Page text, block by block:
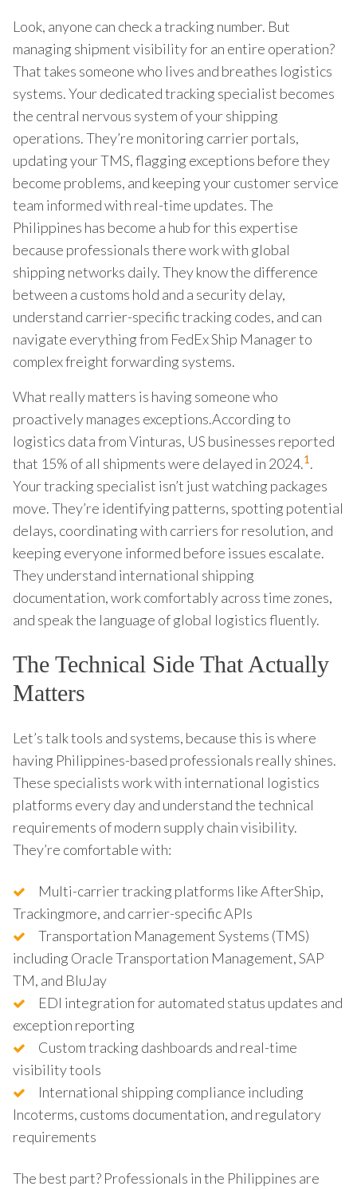
Look, anyone can check a tracking number. But
managing shipment visibility for an entire operation?
That takes someone who lives and breathes logistics
systems. Your dedicated tracking specialist becomes
the central nervous system of your shipping
operations. They’re monitoring carrier portals,
updating your TMS, flagging exceptions before they
become problems, and keeping your customer service
team informed with real-time updates. The
Philippines has become a hub for this expertise
because professionals there work with global
shipping networks daily. They know the difference
between a customs hold and a security delay,
understand carrier-specific tracking codes, and can
navigate everything from FedEx Ship Manager to
complex freight forwarding systems.
What really matters is having someone who
proactively manages exceptions.According to
logistics data from Vinturas, US businesses reported
that 15% of all shipments were delayed in 2024.1.
Your tracking specialist isn’t just watching packages
move. They’re identifying patterns, spotting potential
delays, coordinating with carriers for resolution, and
keeping everyone informed before issues escalate.
They understand international shipping
documentation, work comfortably across time zones,
and speak the language of global logistics fluently.
The Technical Side That Actually
Matters
Let’s talk tools and systems, because this is where
having Philippines-based professionals really shines.
These specialists work with international logistics
platforms every day and understand the technical
requirements of modern supply chain visibility.
They’re comfortable with:
Multi-carrier tracking platforms like AfterShip,
Trackingmore, and carrier-specific APIs
Transportation Management Systems (TMS)
including Oracle Transportation Management, SAP
TM, and BluJay
EDI integration for automated status updates and
exception reporting
Custom tracking dashboards and real-time
visibility tools
International shipping compliance including
Incoterms, customs documentation, and regulatory
requirements
The best part? Professionals in the Philippines are